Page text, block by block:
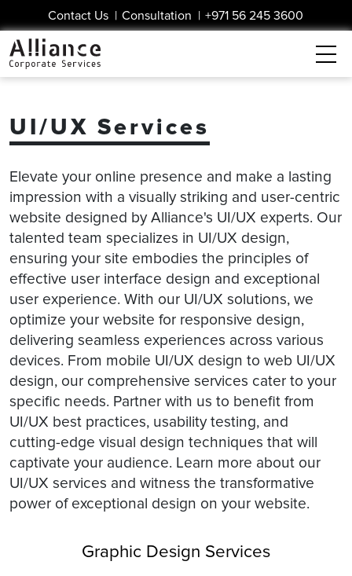
Contact Us | Consultation | +971 56 245 3600
UI/UX Services
Elevate your online presence and make a lasting
impression with a visually striking and user-centric
website designed by Alliance's UI/UX experts. Our
talented team specializes in UI/UX design,
ensuring your site embodies the principles of
effective user interface design and exceptional
user experience. With our UI/UX solutions, we
optimize your website for responsive design,
delivering seamless experiences across various
devices. From mobile UI/UX design to web UI/UX
design, our comprehensive services cater to your
specific needs. Partner with us to benefit from
UI/UX best practices, usability testing, and
cutting-edge visual design techniques that will
captivate your audience. Learn more about our
UI/UX services and witness the transformative
power of exceptional design on your website.
Graphic Design Services